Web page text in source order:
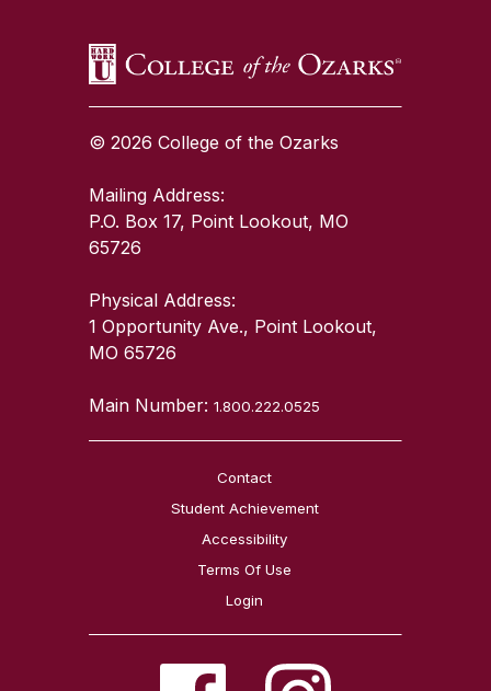
© 2026 College of the Ozarks
Mailing Address:
P.O. Box 17, Point Lookout, MO
65726
Physical Address:
1 Opportunity Ave., Point Lookout,
MO 65726
Main Number:1.800.222.0525
Contact
Student Achievement
Accessibility
Terms Of Use
Login